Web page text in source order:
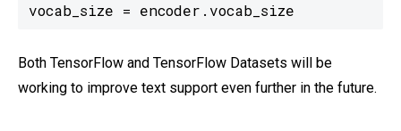
vocab_size = encoder.vocab_size
Both TensorFlow and TensorFlow Datasets will be
working to improve text support even further in the future.